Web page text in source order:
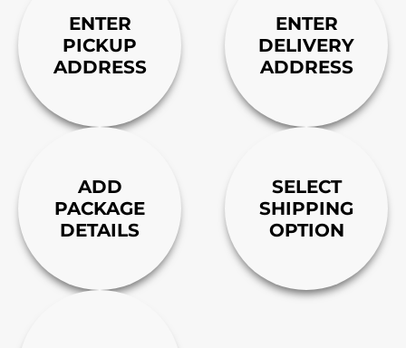
ENTER
PICKUP
ADDRESS
ENTER
DELIVERY
ADDRESS
ADD
PACKAGE
DETAILS
SELECT
SHIPPING
OPTION